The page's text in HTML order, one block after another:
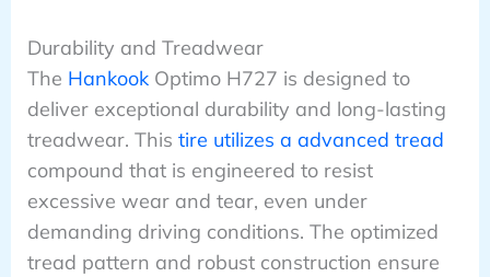
Durability and Treadwear
The HankookOptimo H727 is designed to
deliver exceptional durability and long-lasting
treadwear. This tire utilizes a advanced tread
compound that is engineered to resist
excessive wear and tear, even under
demanding driving conditions. The optimized
tread pattern and robust construction ensure